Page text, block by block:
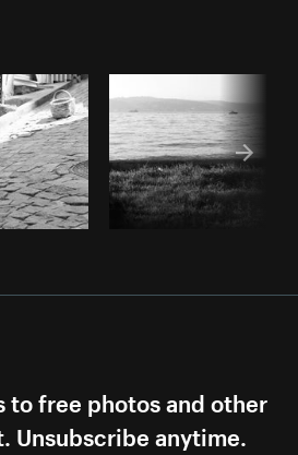
to free photos and other
Unsubscribe anytime.